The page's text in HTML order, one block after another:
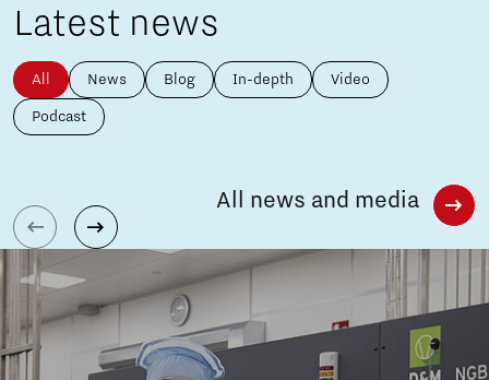
Latest news
All News Blog In-depth Video
Podcast
All news and media